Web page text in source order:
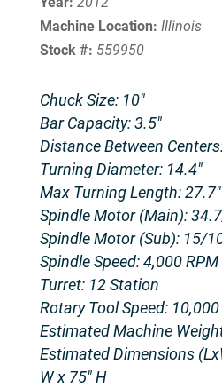
Machine Location: Illinois
Stock #: 559950
Chuck Size: 10″
Bar Capacity: 3.5″
Distance Between
Turning Diameter: 14.4″
Max Turning Length: 27.7″
Spindle Motor (Main):
Spindle Motor (Sub): 15/
Spindle Speed: 4,000 RPM
Turret: 12 Station
Rotary Tool Speed: 10,000
Estimated Machine
Estimated Dimensions
W x 75″ H